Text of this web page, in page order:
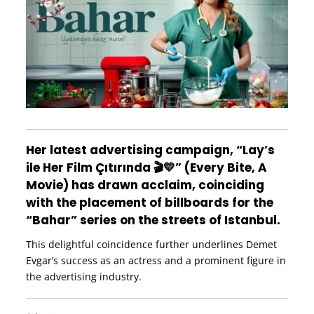
Her latest advertising campaign, “Lay’s
ile Her Film Çıtırında 🎬💛” (Every Bite, A
Movie) has drawn acclaim, coinciding
with the placement of billboards for the
“Bahar” series on the streets of Istanbul.
This delightful coincidence further underlines Demet
Evgar’s success as an actress and a prominent figure in
the advertising industry.